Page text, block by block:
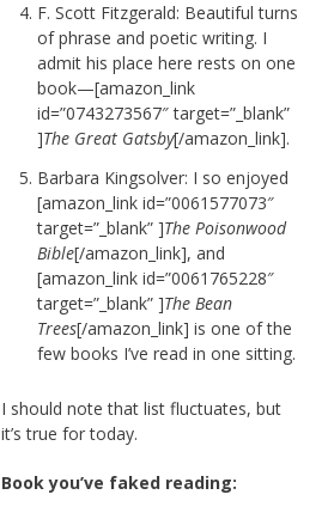
F. Scott Fitzgerald: Beautiful turns
of phrase and poetic writing. I
admit his place here rests on one
book—[amazon_link
id=”0743273567″ target=”_blank”
]The Great Gatsby[/amazon_link].
Barbara Kingsolver: I so enjoyed
[amazon_link id=”0061577073″
target=”_blank” ]The Poisonwood
Bible[/amazon_link], and
[amazon_link id=”0061765228″
target=”_blank” ]The Bean
Trees[/amazon_link] is one of the
few books I’ve read in one sitting.
I should note that list fluctuates, but
it’s true for today.
Book you’ve faked reading: